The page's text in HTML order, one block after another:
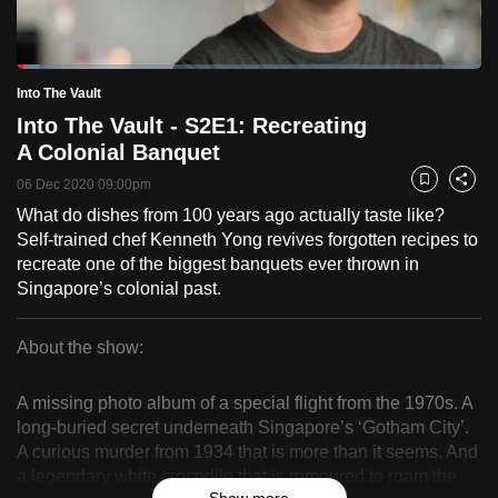
PauseUnmute
Time
Loaded:
5.02%
Into The Vault
Into The Vault - S2E1: Recreating
A Colonial Banquet
06 Dec 2020 09:00pm Bookmark
Share
What do dishes from 100 years ago actually taste like?
Self-trained chef Kenneth Yong revives forgotten recipes to
recreate one of the biggest banquets ever thrown in
Singapore’s colonial past.
The
Vault
About the show:
A missing photo album of a special flight from the 1970s. A
long-buried secret underneath Singapore’s ‘Gotham City’.
A curious murder from 1934 that is more than it seems. And
a legendary white crocodile that is rumoured to roam the
switch
but
we
want
your
experience
with
CNA
to
fast,
and
the